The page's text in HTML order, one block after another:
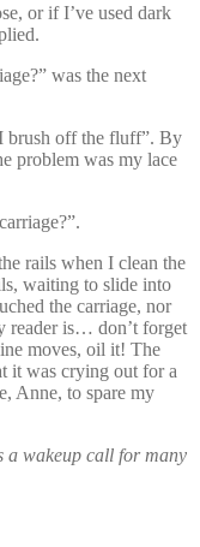
or if I’ve used dark
was the next
brush off the fluff”. By
problem was my lace
rails when I clean the
waiting to slide into
the carriage, nor
reader is… don’t forget
moves, oil it! The
it was crying out for a
Anne, to spare my
a wakeup call for many